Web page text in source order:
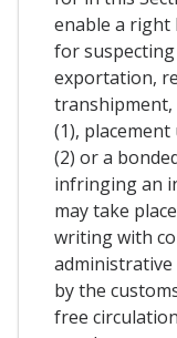
enable a right
for
exportation,
transhipment,
(1),
(2) or a
infringing an
may take
writing with
by the
free